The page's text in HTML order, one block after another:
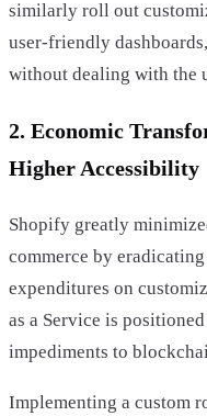
similarly roll out
user-friendly
without dealing with the
2. Economic
Higher Accessibility
Shopify greatly
commerce by
expenditures on
as a Service is
impediments to
Implementing a custom